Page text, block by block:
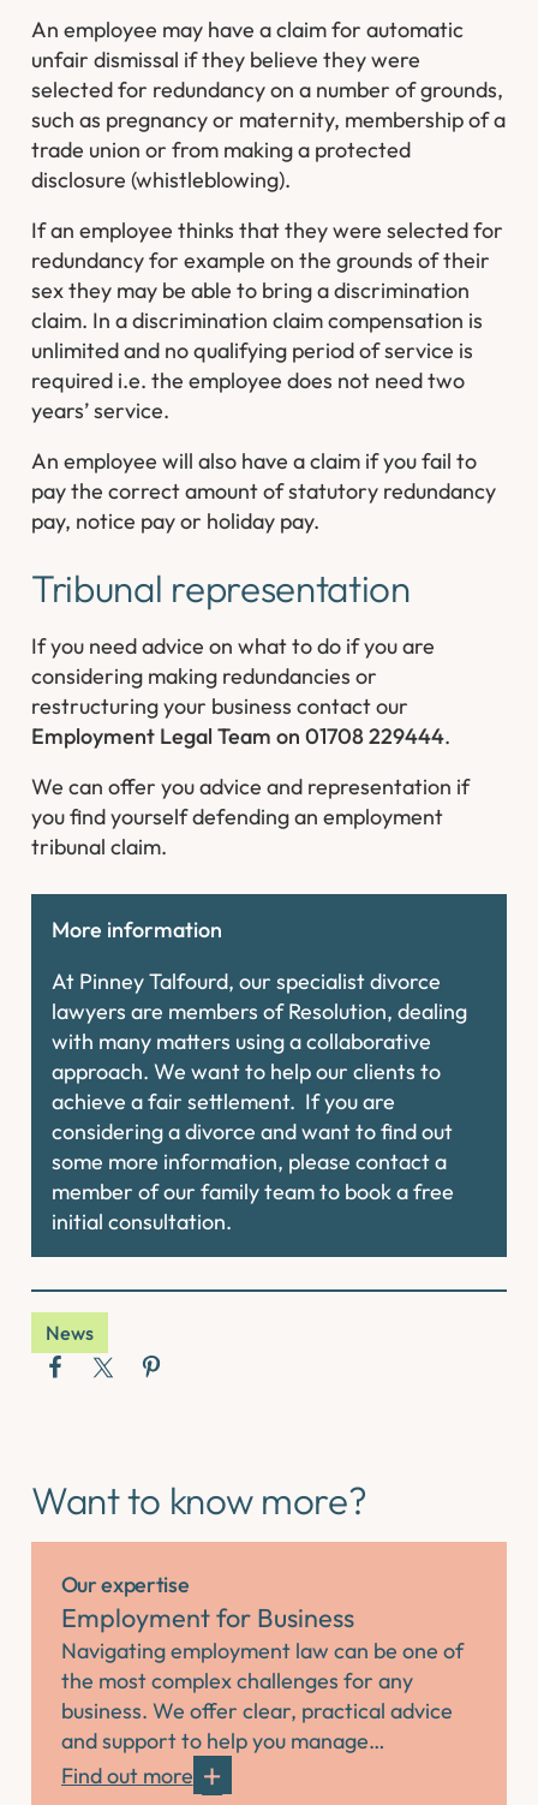
An employee may have a claim for automatic
unfair dismissal if they believe they were
selected for redundancy on a number of grounds,
such as pregnancy or maternity, membership of a
trade union or from making a protected
disclosure (whistleblowing).
If an employee thinks that they were selected for
redundancy for example on the grounds of their
sex they may be able to bring a discrimination
claim. In a discrimination claim compensation is
unlimited and no qualifying period of service is
required i.e. the employee does not need two
years’ service.
An employee will also have a claim if you fail to
pay the correct amount of statutory redundancy
pay, notice pay or holiday pay.
Tribunal representation
If you need advice on what to do if you are
considering making redundancies or
restructuring your business contact our
Employment Legal Team on 01708 229444.
We can offer you advice and representation if
you find yourself defending an employment
tribunal claim.
More information
At Pinney Talfourd, our specialist divorce
lawyers are members of Resolution, dealing
with many matters using a collaborative
approach. We want to help our clients to
achieve a fair settlement. If you are
considering a divorce and want to find out
some more information, please contact a
member of our family team to book a free
initial consultation.
News
Want to know more?
Our expertise
Employment for Business
Navigating employment law can be one of
the most complex challenges for any
business. We offer clear, practical advice
and support to help you manage…
Find out more